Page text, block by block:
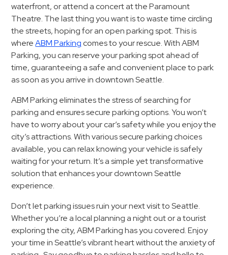
Residential
Retail
Stadium
&
Events
Services
Call
Center
ParkABM
Platform
Parking
Enforcement
Meter
Collections
Shuttle
Services
waterfront, or attend a concert at the Paramount
Theatre. The last thing you want is to waste time circling
the streets, hoping for an open parking spot. This is
whereABM Parkingcomes to your rescue. With ABM
Parking, you can reserve your parking spot ahead of
time, guaranteeing a safe and convenient place to park
as soon as you arrive in downtown Seattle.
ABM Parking eliminates the stress of searching for
parking and ensures secure parking options. You won’t
have to worry about your car’s safety while you enjoy the
city’s attractions. With various secure parking choices
available, you can relax knowing your vehicle is safely
waiting for your return. It’s a simple yet transformative
solution that enhances your downtown Seattle
experience.
Don’t let parking issues ruin your next visit to Seattle.
Whether you’re a local planning a night out or a tourist
exploring the city, ABM Parking has you covered. Enjoy
your time in Seattle’s vibrant heart without the anxiety of